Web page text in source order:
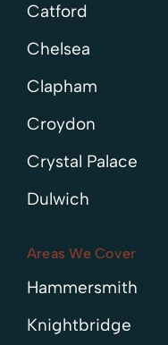
Catford
Chelsea
Clapham
Croydon
Crystal Palace
Dulwich
Areas We Cover
Hammersmith
Knightbridge